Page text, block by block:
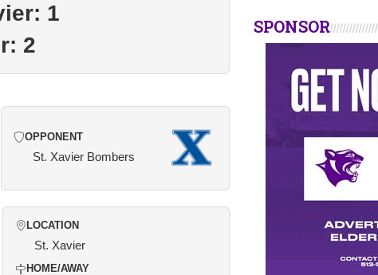
1
2
OPPONENT
St. Xavier Bombers
LOCATION
St. Xavier
HOME/AWAY
SPONSOR